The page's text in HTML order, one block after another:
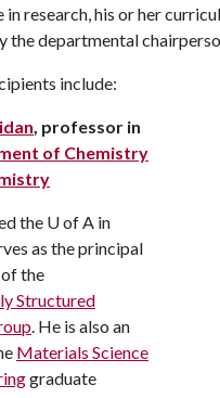
research, his or her
the departmental
include:
, professor in
of Chemistry
the U of A in
as the principal
the
Structured
. He is also an
Materials Science
graduate